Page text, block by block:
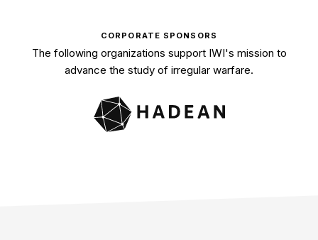
CORPORATE SPONSORS
The following organizations support IWI's mission to
advance the study of irregular warfare.